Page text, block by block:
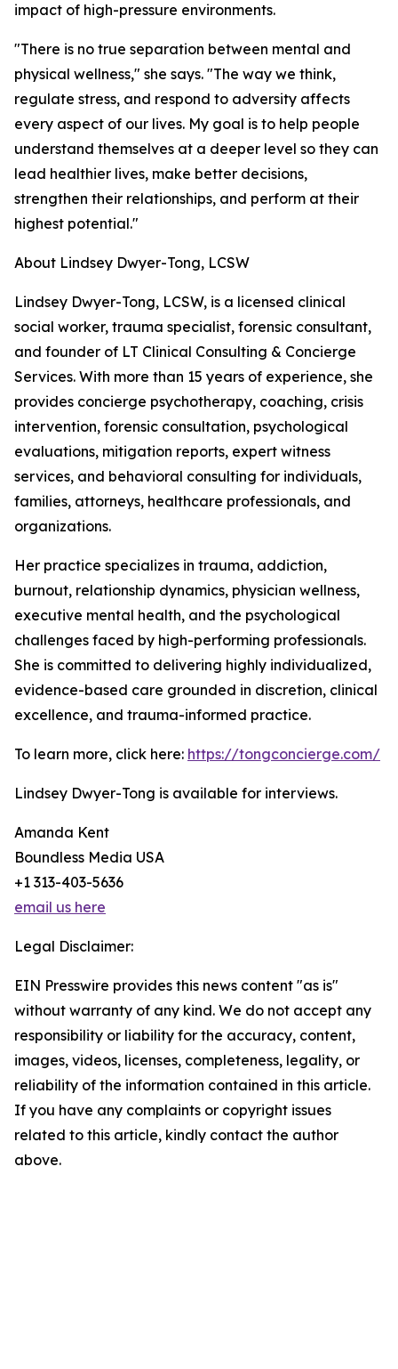
impact of high-pressure environments.
"There is no true separation between mental and
physical wellness," she says. "The way we think,
regulate stress, and respond to adversity affects
every aspect of our lives. My goal is to help people
understand themselves at a deeper level so they can
lead healthier lives, make better decisions,
strengthen their relationships, and perform at their
highest potential."
About Lindsey Dwyer-Tong, LCSW
Lindsey Dwyer-Tong, LCSW, is a licensed clinical
social worker, trauma specialist, forensic consultant,
and founder of LT Clinical Consulting & Concierge
Services. With more than 15 years of experience, she
provides concierge psychotherapy, coaching, crisis
intervention, forensic consultation, psychological
evaluations, mitigation reports, expert witness
services, and behavioral consulting for individuals,
families, attorneys, healthcare professionals, and
organizations.
Her practice specializes in trauma, addiction,
burnout, relationship dynamics, physician wellness,
executive mental health, and the psychological
challenges faced by high-performing professionals.
She is committed to delivering highly individualized,
evidence-based care grounded in discretion, clinical
excellence, and trauma-informed practice.
To learn more, click here: https://tongconcierge.com/
Lindsey Dwyer-Tong is available for interviews.
Amanda Kent
Boundless Media USA
+1 313-403-5636
email us here
Legal Disclaimer:
EIN Presswire provides this news content "as is"
without warranty of any kind. We do not accept any
responsibility or liability for the accuracy, content,
images, videos, licenses, completeness, legality, or
reliability of the information contained in this article.
If you have any complaints or copyright issues
related to this article, kindly contact the author
above.